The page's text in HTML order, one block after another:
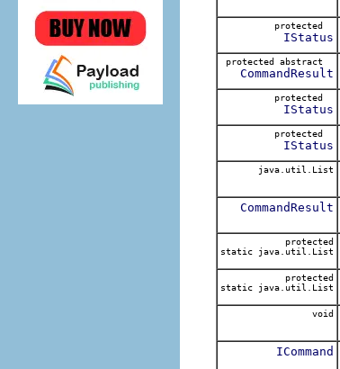
protected
IStatus
protected abstract
CommandResult
protected
IStatus
protected
IStatus
java.util.List
CommandResult
protected
static java.util.List
protected
static java.util.List
void
ICommand